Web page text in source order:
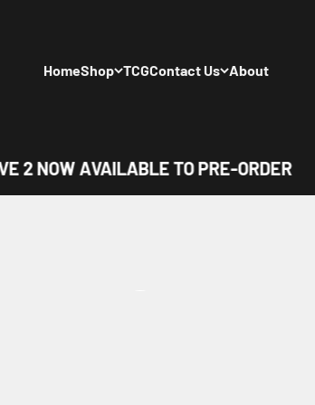
HomeShop TCGContact Us About
2 NOW AVAILABLE TO PRE-ORDER